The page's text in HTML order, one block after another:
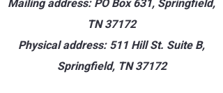
Mailing address: PO Box 631, Springfield,
TN 37172
Physical address: 511 Hill St. Suite B,
Springfield, TN 37172